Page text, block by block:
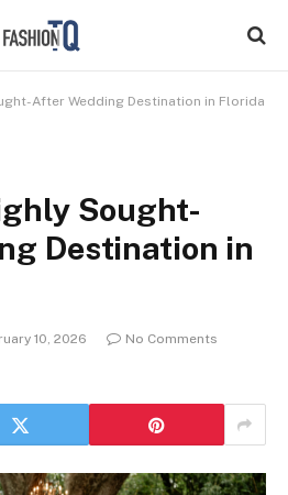
After Wedding Destination in Florida
Sought-
Destination in
10, 2026
No Comments